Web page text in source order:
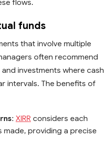
flows.
funds
that involve multiple
often recommend
and investments where cash
intervals. The benefits of
: XIRR considers each
providing a precise